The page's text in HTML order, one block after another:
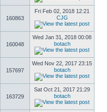
160863
Fri Feb 02, 2018 12:21
CJG
160048
Wed Jan 31, 2018 00:08
botach
157697
Wed Nov 22, 2017 23:15
botach
163729
Sat Oct 21, 2017 21:29
botach